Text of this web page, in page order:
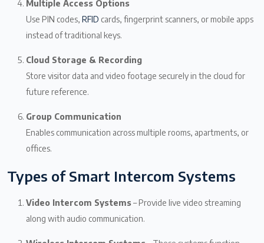
Multiple Access Options
Use PIN codes, RFID cards, fingerprint scanners, or mobile apps
instead of traditional keys.
Cloud Storage & Recording
Store visitor data and video footage securely in the cloud for
future reference.
Group Communication
Enables communication across multiple rooms, apartments, or
offices.
Types of Smart Intercom Systems
Video Intercom Systems– Provide live video streaming
along with audio communication.